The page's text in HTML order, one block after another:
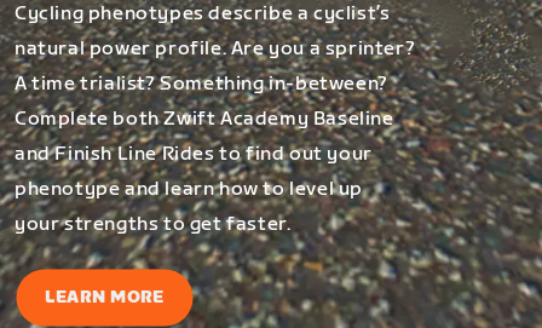
Cycling phenotypes describe a cyclist’s
natural power profile. Are you a sprinter?
A time trialist? Something in-between?
Complete both Zwift Academy Baseline
and Finish Line Rides to find out your
phenotype and learn how to level up
your strengths to get faster.
LEARN MORE